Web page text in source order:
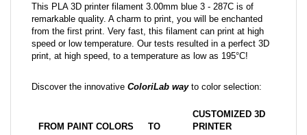
This PLA 3D printer filament 3.00mm blue 3 - 287C is of
remarkable quality. A charm to print, you will be enchanted
from the first print. Very fast, this filament can print at high
speed or low temperature. Our tests resulted in a perfect 3D
print, at high speed, to a temperature as low as 195°C!
Discover the innovative ColoriLab wayto color selection:
FROM PAINT COLORS TO
CUSTOMIZED 3D
PRINTER